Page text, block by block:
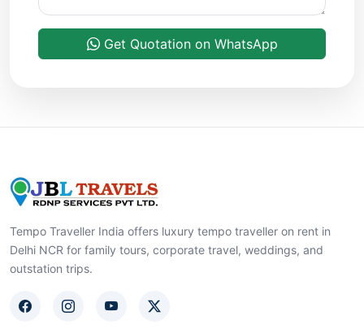
Get Quotation on WhatsApp
Tempo Traveller India offers luxury tempo traveller on rent in
Delhi NCR for family tours, corporate travel, weddings, and
outstation trips.